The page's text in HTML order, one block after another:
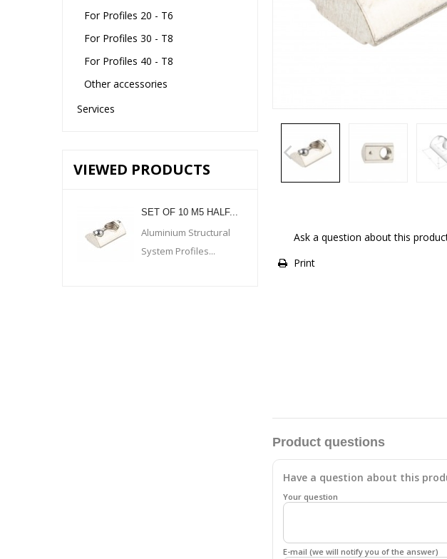
For Profiles 20 - T6
For Profiles 30 - T8
For Profiles 40 - T8
Other accessories
Services
VIEWED PRODUCTS
SET OF 10 M5 HALF...
Aluminium Structural
System Profiles...
Ask a question about this
Print
Product questions
Have a question about this
Your question
E-mail (we will notify you of the answer)